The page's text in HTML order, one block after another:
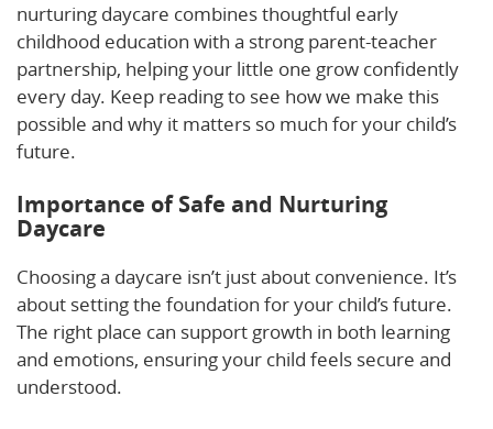
nurturing daycare combines thoughtful early
childhood education with a strong parent-teacher
partnership, helping your little one grow confidently
every day. Keep reading to see how we make this
possible and why it matters so much for your child’s
future.
Importance of Safe and Nurturing
Daycare
Choosing a daycare isn’t just about convenience. It’s
about setting the foundation for your child’s future.
The right place can support growth in both learning
and emotions, ensuring your child feels secure and
understood.